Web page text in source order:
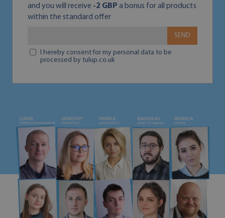
and you will receive -2 GBP a bonus for all products
within the standard offer
SEND
I hereby consent for my personal data to be
processed by tulup.co.uk